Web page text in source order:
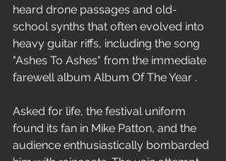
heard drone passages and old-
school synths that often evolved into
heavy guitar riffs, including the song
"Ashes To Ashes" from the immediate
farewell album Album Of The Year .
Asked for life, the festival uniform
found its fan in Mike Patton, and the
audience enthusiastically bombarded